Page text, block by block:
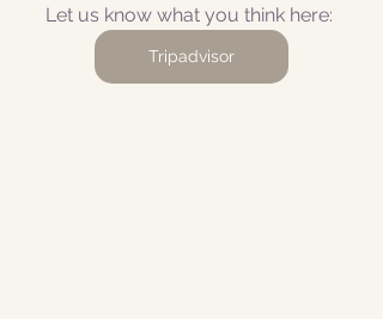
Let us know what you think here:
Tripadvisor